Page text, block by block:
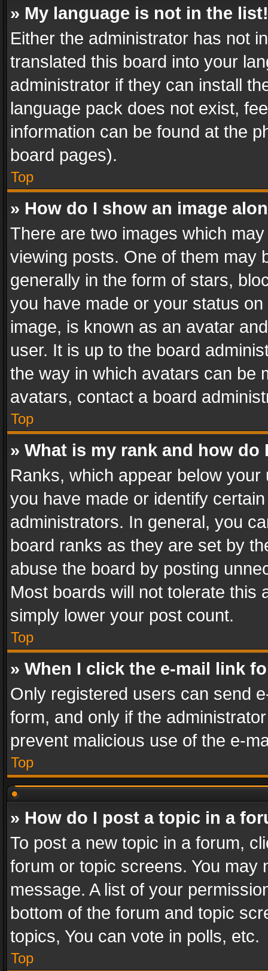
» My language is not in the list!
Either the administrator has not
translated this board into your
administrator if they can install
language pack does not exist,
information can be found at the
board pages).
Top
» How do I show an image
There are two images which
viewing posts. One of them may
generally in the form of stars,
you have made or your status
image, is known as an avatar
user. It is up to the board
the way in which avatars can be
avatars, contact a board
Top
» What is my rank and how do
Ranks, which appear below
you have made or identify
administrators. In general, you
board ranks as they are set by
abuse the board by posting
Most boards will not tolerate this
simply lower your post count.
Top
» When I click the e-mail link
Only registered users can send
form, and only if the
prevent malicious use of the e-
Top
» How do I post a topic in a
To post a new topic in a forum,
forum or topic screens. You
message. A list of your
bottom of the forum and topic
topics, You can vote in polls, etc.
Top